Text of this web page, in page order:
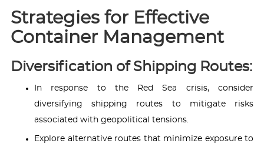
Strategies for Effective
Container Management
Diversification of Shipping Routes:
In response to the Red Sea crisis, consider
diversifying shipping routes to mitigate risks
associated with geopolitical tensions.
Explore alternative routes that minimize exposure to